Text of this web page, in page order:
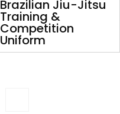
Brazilian Jiu-Jitsu
Training &
Competition
Uniform